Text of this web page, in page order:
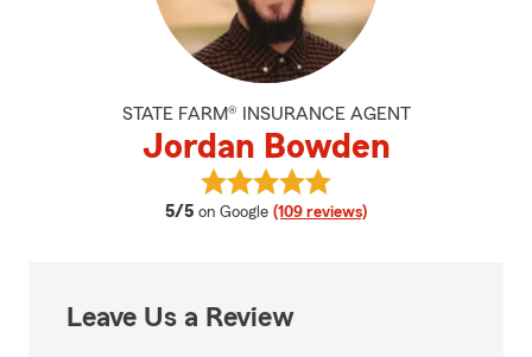
STATE FARM® INSURANCE AGENT
Jordan Bowden
5/5 average rating
on Google (109 reviews)
View Jordan Bowden's reviews
Leave Us a Review